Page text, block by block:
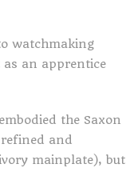
watchmaking
an apprentice
the Saxon
and
mainplate), but